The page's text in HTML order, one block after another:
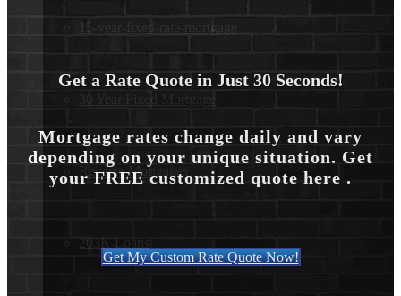
15-year-fixed-rate-mortgage
30 Year Fixed Mortgage
Reverse Mortgages
203K Loans
Get a Rate Quote in Just 30 Seconds!
Mortgage rates change daily and vary
depending on your unique situation. Get
your FREE customized quote here .
Get My Custom Rate Quote Now!